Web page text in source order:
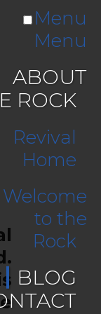
Menu
Menu
ABOUT
ROCK
Revival
Home
Welcome
to the
Rock
BLOG